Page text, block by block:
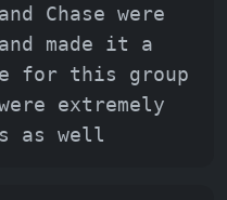
Chase were
made it a
for this group
extremely
as well